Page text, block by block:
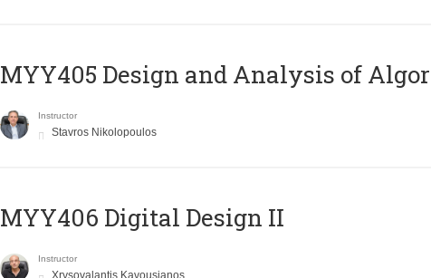
MYY405 Design and Analysis of
Instructor
Stavros Nikolopoulos
MYY406 Digital Design II
Instructor